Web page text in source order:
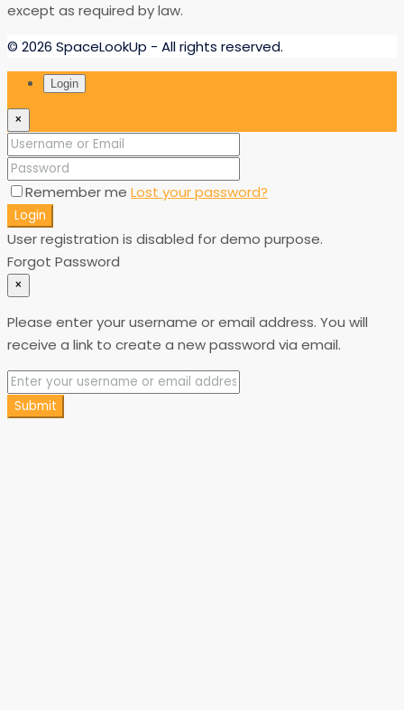
except as required by law.
© 2026 SpaceLookUp - All rights reserved.
Login
×
Remember me Lost your password?
Login
User registration is disabled for demo purpose.
Forgot Password
×
Please enter your username or email address. You will
receive a link to create a new password via email.
Submit